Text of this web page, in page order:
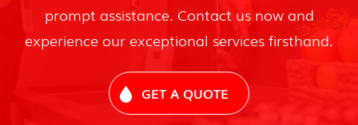
prompt assistance. Contact us now and
experience our exceptional services firsthand.
GET A QUOTE